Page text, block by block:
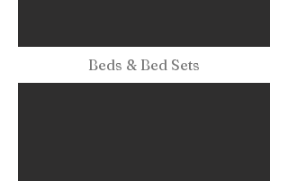
Beds & Bed Sets